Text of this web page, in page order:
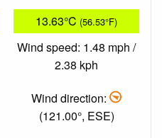
13.63°C (56.53°F)
Wind speed: 1.48 mph /
2.38 kph
Wind direction:
(121.00°, ESE)